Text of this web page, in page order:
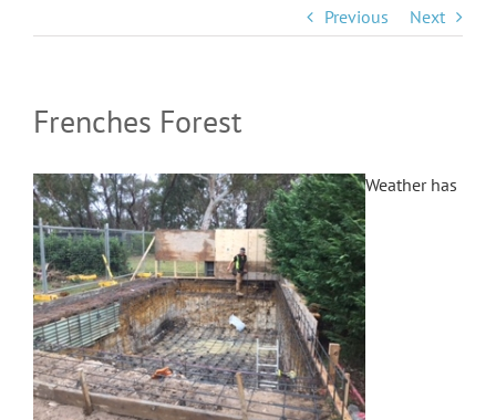
Previous Next
Frenches Forest
Weather has